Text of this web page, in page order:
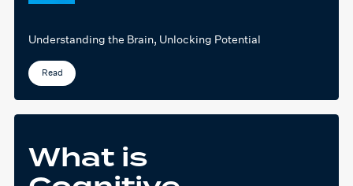
Understanding the Brain, Unlocking Potential
Read
What is